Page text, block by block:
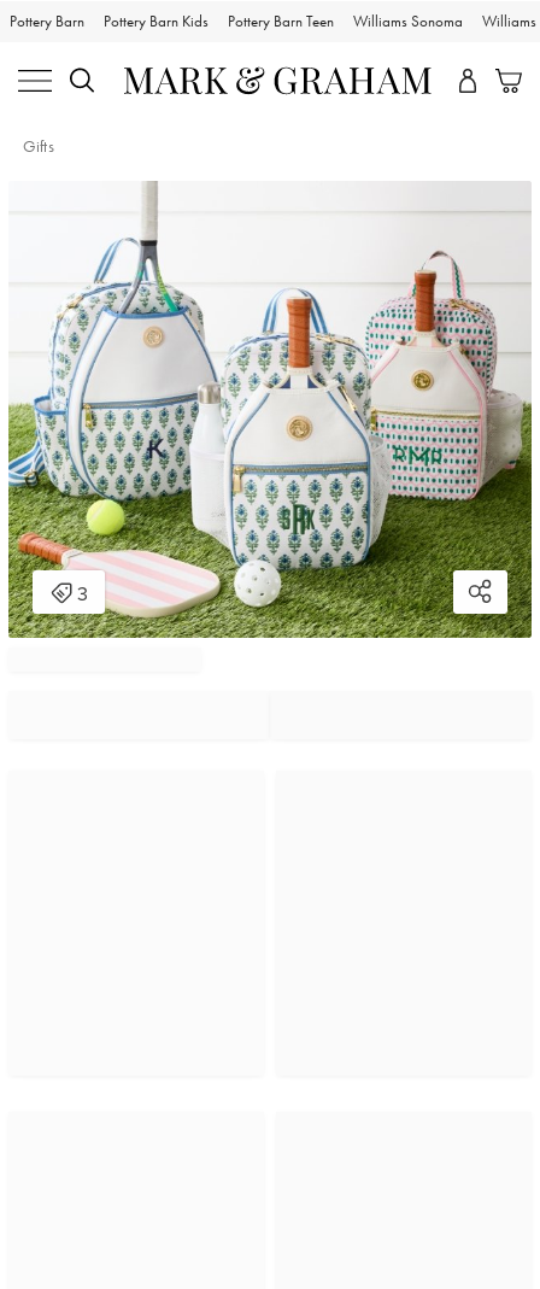
Pottery Barn Pottery Barn Kids Pottery Barn Teen Williams Sonoma Williams
Gifts